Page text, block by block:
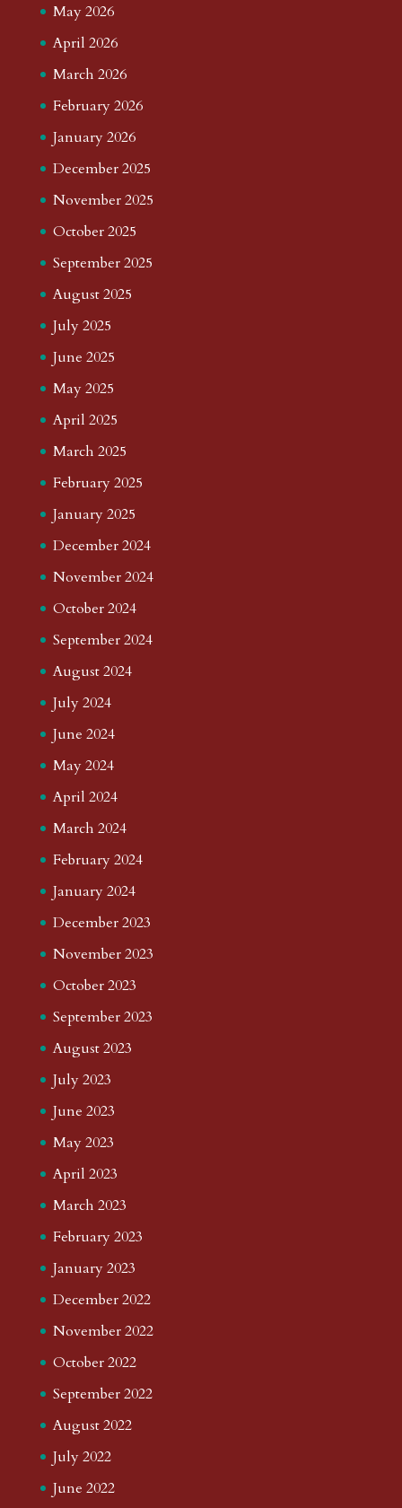
May 2026
April 2026
March 2026
February 2026
January 2026
December 2025
November 2025
October 2025
September 2025
August 2025
July 2025
June 2025
May 2025
April 2025
March 2025
February 2025
January 2025
December 2024
November 2024
October 2024
September 2024
August 2024
July 2024
June 2024
May 2024
April 2024
March 2024
February 2024
January 2024
December 2023
November 2023
October 2023
September 2023
August 2023
July 2023
June 2023
May 2023
April 2023
March 2023
February 2023
January 2023
December 2022
November 2022
October 2022
September 2022
August 2022
July 2022
June 2022